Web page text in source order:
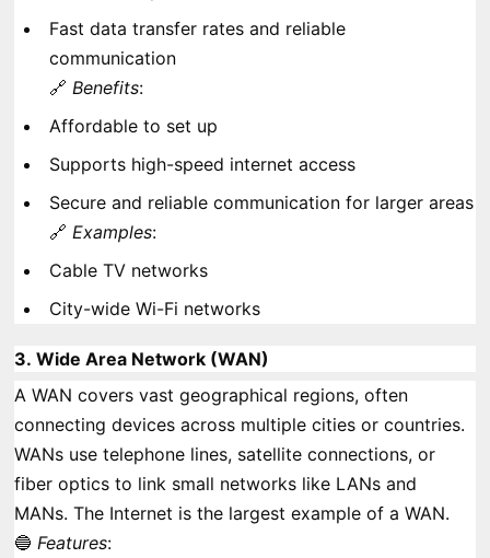
Fast data transfer rates and reliable
communication
🔗Benefits:
Affordable to set up
Supports high-speed internet access
Secure and reliable communication for larger areas
🔗Examples:
Cable TV networks
City-wide Wi-Fi networks
3.Wide Area Network (WAN)
A WAN covers vast geographical regions, often
connecting devices across multiple cities or countries.
WANs use telephone lines, satellite connections, or
fiber optics to link small networks like LANs and
MANs. The Internet is the largest example of a WAN.
🔵Features: